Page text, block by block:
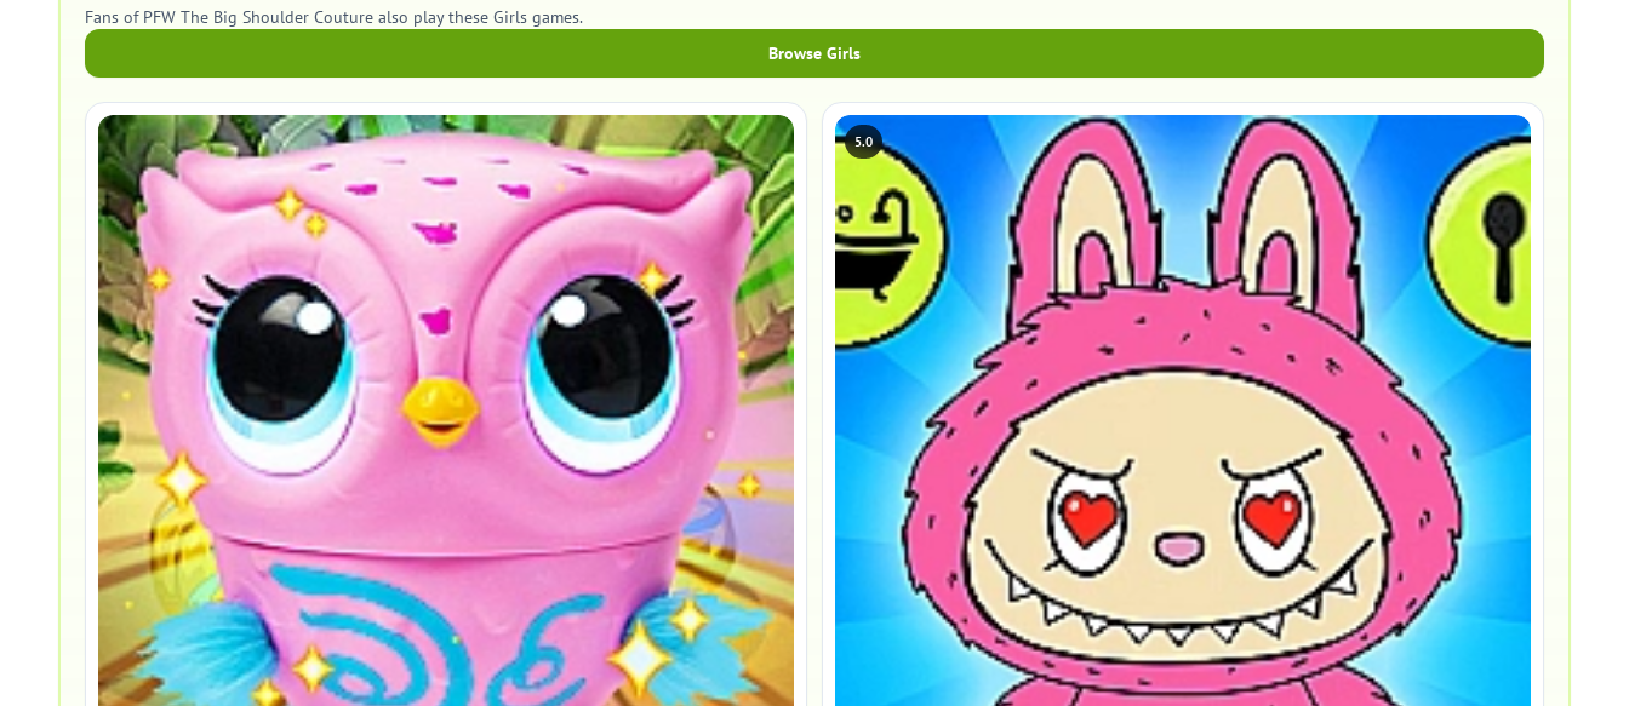
Fans of PFW The Big Shoulder Couture also play these Girls games.
Browse Girls
5.0